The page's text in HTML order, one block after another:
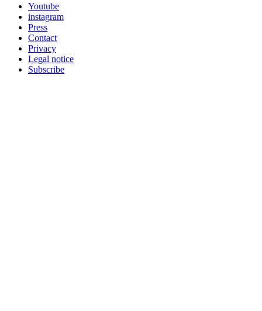
Youtube
instagram
Press
Contact
Privacy
Legal notice
Subscribe